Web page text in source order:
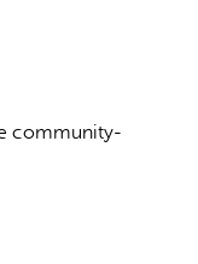
community-